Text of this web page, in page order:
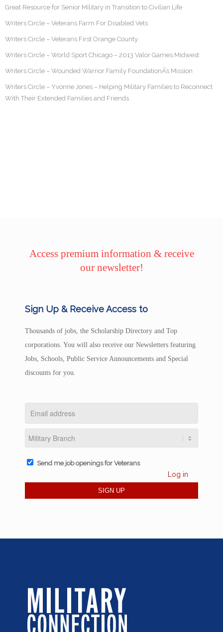
Great Resource for Senior Military in Transition to Civilian Life
Writers Circle – Veterans Farm For Disabled Vets
Writers Circle – Veterans First Orange County
Writers Circle – World Sport Chicago – 2013 Valor Games Midwest
Writers Circle – Wounded Warrior Family FoundationÂ’s Mission
Writers Circle – Yvonne Jones – Helping Military Families to Reconnect
With Their Extended Families and Friends
Access premium information & receive
our newsletter!
Sign Up & Receive Access to
Thousands of jobs, the Scholarship Directory and Top
corporations. You will also receive our Newsletters featuring
Jobs, Schools, Public Service Announcements and Special
discounts for you.
Send me job openings for Veterans
Log in